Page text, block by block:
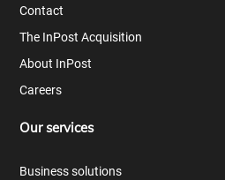
Contact
The InPost Acquisition
About InPost
Careers
Our services
Business solutions